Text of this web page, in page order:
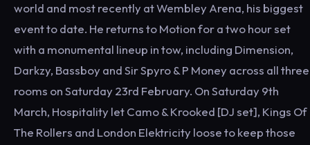
world and most recently at Wembley Arena, his biggest
event to date. He returns to Motion for a two hour set
with a monumental lineup in tow, including Dimension,
Darkzy, Bassboy and Sir Spyro & P Money across all three
rooms on Saturday 23rd February. On Saturday 9th
March, Hospitality let Camo & Krooked [DJ set], Kings Of
The Rollers and London Elektricity loose to keep those